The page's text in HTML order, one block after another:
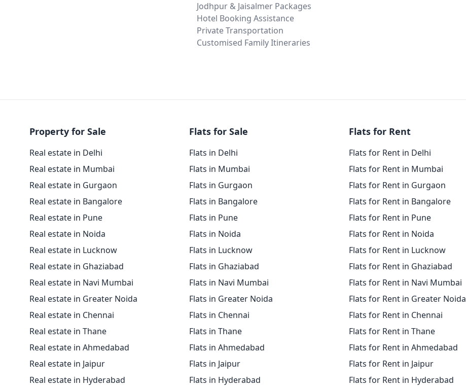
Jodhpur & Jaisalmer Packages
Hotel Booking Assistance
Private Transportation
Customised Family Itineraries
Property for Sale
Real estate in Delhi
Real estate in Mumbai
Real estate in Gurgaon
Real estate in Bangalore
Real estate in Pune
Real estate in Noida
Real estate in Lucknow
Real estate in Ghaziabad
Real estate in Navi Mumbai
Real estate in Greater Noida
Real estate in Chennai
Real estate in Thane
Real estate in Ahmedabad
Real estate in Jaipur
Real estate in Hyderabad
Flats for Sale
Flats in Delhi
Flats in Mumbai
Flats in Gurgaon
Flats in Bangalore
Flats in Pune
Flats in Noida
Flats in Lucknow
Flats in Ghaziabad
Flats in Navi Mumbai
Flats in Greater Noida
Flats in Chennai
Flats in Thane
Flats in Ahmedabad
Flats in Jaipur
Flats in Hyderabad
Flats for Rent
Flats for Rent in Delhi
Flats for Rent in Mumbai
Flats for Rent in Gurgaon
Flats for Rent in Bangalore
Flats for Rent in Pune
Flats for Rent in Noida
Flats for Rent in Lucknow
Flats for Rent in Ghaziabad
Flats for Rent in Navi Mumbai
Flats for Rent in Greater Noida
Flats for Rent in Chennai
Flats for Rent in Thane
Flats for Rent in Ahmedabad
Flats for Rent in Jaipur
Flats for Rent in Hyderabad